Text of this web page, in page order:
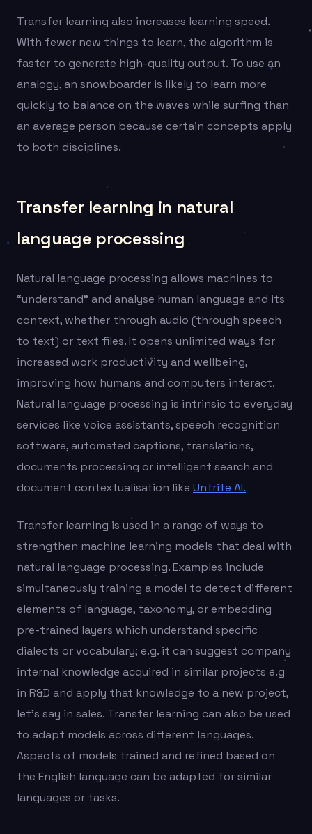
Transfer learning also increases learning speed.
With fewer new things to learn, the algorithm is
faster to generate high-quality output. To use an
analogy, an snowboarder is likely to learn more
quickly to balance on the waves while surfing than
an average person because certain concepts apply
to both disciplines.
Transfer learning in natural
language processing
Natural language processing allows machines to
“understand” and analyse human language and its
context, whether through audio (through speech
to text) or text files. It opens unlimited ways for
increased work productivity and wellbeing,
improving how humans and computers interact.
Natural language processing is intrinsic to everyday
services like voice assistants, speech recognition
software, automated captions, translations,
documents processing or intelligent search and
document contextualisation like Untrite AI.
Transfer learning is used in a range of ways to
strengthen machine learning models that deal with
natural language processing. Examples include
simultaneously training a model to detect different
elements of language, taxonomy, or embedding
pre-trained layers which understand specific
dialects or vocabulary; e.g. it can suggest company
internal knowledge acquired in similar projects e.g
in R&D and apply that knowledge to a new project,
let’s say in sales. Transfer learning can also be used
to adapt models across different languages.
Aspects of models trained and refined based on
the English language can be adapted for similar
languages or tasks.